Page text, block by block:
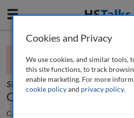
Mobile
access now .
Sustainable regeneration
sites editedby Bagaeen,
Celia
Camerin Federico
Cookies and Privacy
We use cookies, and similar tools,
this site functions, to track
enable marketing. For more
cookie policyand privacy policy.